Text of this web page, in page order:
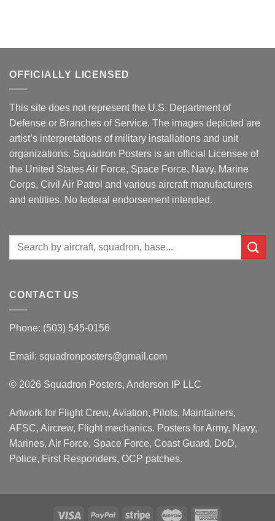
OFFICIALLY LICENSED
This site does not represent the U.S. Department of
Defense or Branches of Service. The images depicted are
artist’s interpretations of military installations and unit
organizations. Squadron Posters is an official Licensee of
the United States Air Force, Space Force, Navy, Marine
Corps, Civil Air Patrol and various aircraft manufacturers
and entities. No federal endorsement intended.
Search
CONTACT US
Phone: (503) 545-0156
Email: squadronposters@gmail.com
© 2026 Squadron Posters, Anderson IP LLC
Artwork for Flight Crew, Aviation, Pilots, Maintainers,
AFSC, Aircrew, Flight mechanics. Posters for Army, Navy,
Marines, Air Force, Space Force, Coast Guard, DoD,
Police, First Responders, OCP patches.